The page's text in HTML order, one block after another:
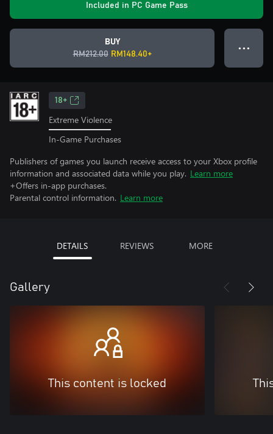
Included in PC Game Pass
BUY
RM212.00 RM148.40+
● ● ●
18+
Extreme Violence
In-Game Purchases
Publishers of games you launch receive access to your Xbox profile
information and associated data while you play. Learn more
+Offers in-app purchases.
Parental control information. Learn more
DETAILS REVIEWS MORE
Gallery
This content is locked